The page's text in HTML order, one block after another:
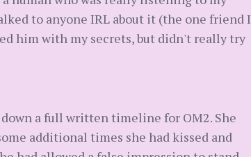
to anyone IRL about it (the one friend I
him with my secrets, but didn't really try
a full written timeline for OM2. She
additional times she had kissed and